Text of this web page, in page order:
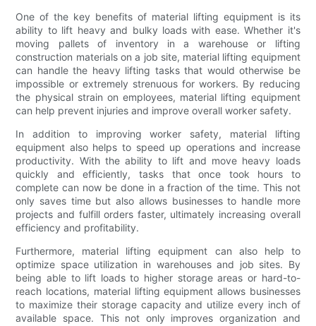
One of the key benefits of material lifting equipment is its
ability to lift heavy and bulky loads with ease. Whether it's
moving pallets of inventory in a warehouse or lifting
construction materials on a job site, material lifting equipment
can handle the heavy lifting tasks that would otherwise be
impossible or extremely strenuous for workers. By reducing
the physical strain on employees, material lifting equipment
can help prevent injuries and improve overall worker safety.
In addition to improving worker safety, material lifting
equipment also helps to speed up operations and increase
productivity. With the ability to lift and move heavy loads
quickly and efficiently, tasks that once took hours to
complete can now be done in a fraction of the time. This not
only saves time but also allows businesses to handle more
projects and fulfill orders faster, ultimately increasing overall
efficiency and profitability.
Furthermore, material lifting equipment can also help to
optimize space utilization in warehouses and job sites. By
being able to lift loads to higher storage areas or hard-to-
reach locations, material lifting equipment allows businesses
to maximize their storage capacity and utilize every inch of
available space. This not only improves organization and